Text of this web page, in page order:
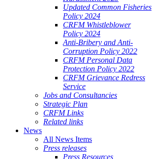
Updated Common Fisheries
Policy 2024
CRFM Whistleblower
Policy 2024
Anti-Bribery and Anti-
Corruption Policy 2022
CRFM Personal Data
Protection Policy 2022
CRFM Grievance Redress
Service
Jobs and Consultancies
Strategic Plan
CRFM Links
Related links
News
All News Items
Press releases
Press Resources